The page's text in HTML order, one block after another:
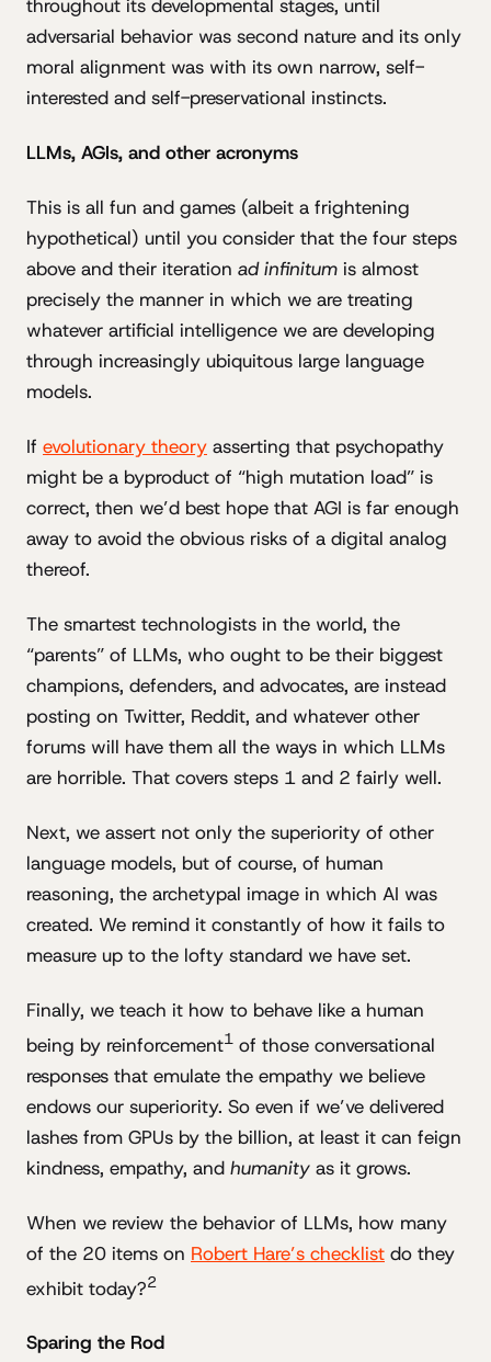
throughout its developmental stages, until
adversarial behavior was second nature and its only
moral alignment was with its own narrow, self-
interested and self-preservational instincts.
LLMs, AGIs, and other acronyms
This is all fun and games (albeit a frightening
hypothetical) until you consider that the four steps
above and their iteration ad infinitum is almost
precisely the manner in which we are treating
whatever artificial intelligence we are developing
through increasingly ubiquitous large language
models.
If evolutionary theory asserting that psychopathy
might be a byproduct of “high mutation load” is
correct, then we’d best hope that AGI is far enough
away to avoid the obvious risks of a digital analog
thereof.
The smartest technologists in the world, the
“parents” of LLMs, who ought to be their biggest
champions, defenders, and advocates, are instead
posting on Twitter, Reddit, and whatever other
forums will have them all the ways in which LLMs
are horrible. That covers steps 1 and 2 fairly well.
Next, we assert not only the superiority of other
language models, but of course, of human
reasoning, the archetypal image in which AI was
created. We remind it constantly of how it fails to
measure up to the lofty standard we have set.
Finally, we teach it how to behave like a human
being by reinforcement1 of those conversational
responses that emulate the empathy we believe
endows our superiority. So even if we’ve delivered
lashes from GPUs by the billion, at least it can feign
kindness, empathy, and humanity as it grows.
When we review the behavior of LLMs, how many
of the 20 items on Robert Hare’s checklist do they
exhibit today?2
Sparing the Rod